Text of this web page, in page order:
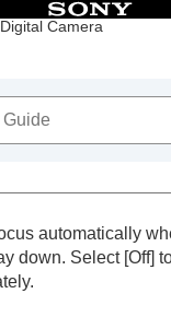
Camera
of Contents
the supplied items
shooting
chapter
mode
automatically
down. Select [Off]